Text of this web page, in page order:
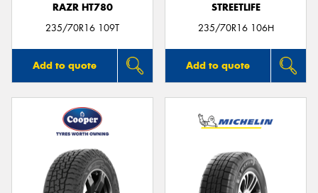
RAZR HT780
235/70R16 109T
Add to quote
STREETLIFE
235/70R16 106H
Add to quote